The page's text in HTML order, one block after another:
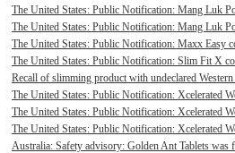
The United States: Public Notification: Mang Luk
The United States: Public Notification: Mang Luk
The United States: Public Notification: Maxx Easy
The United States: Public Notification: Slim Fit X
Recall of slimming product with undeclared
The United States: Public Notification: Xcelerated
The United States: Public Notification: Xcelerated
The United States: Public Notification: Xcelerated
Australia: Safety advisory: Golden Ant Tablets was